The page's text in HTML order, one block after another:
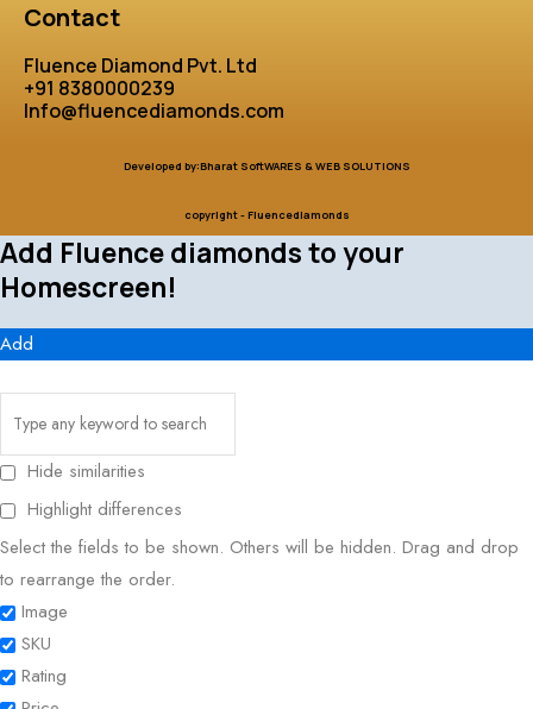
Contact
Fluence Diamond Pvt. Ltd
+91 8380000239
Info@fluencediamonds.com
Developed by:Bharat SoftWARES & WEB SOLUTIONS
copyright - Fluencediamonds
Add Fluence diamonds to your
Homescreen!
Add
Hide similarities
Highlight differences
Select the fields to be shown. Others will be hidden. Drag and drop
to rearrange the order.
Image
SKU
Rating